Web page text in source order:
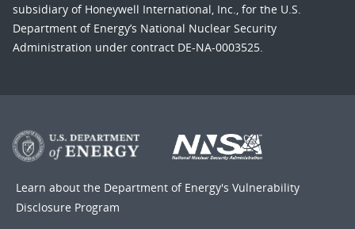
subsidiary of Honeywell International, Inc., for the U.S.
Department of Energy’s National Nuclear Security
Administration under contract DE-NA-0003525.
Learn about the Department of Energy's Vulnerability
Disclosure Program